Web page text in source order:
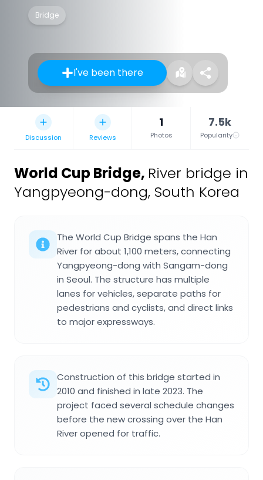
Bridge
I've been there
Discussion Reviews
1
Photos
7.5k
Popularity
World Cup Bridge, River bridge in
Yangpyeong-dong, South Korea
The World Cup Bridge spans the Han
River for about 1,100 meters, connecting
Yangpyeong-dong with Sangam-dong
in Seoul. The structure has multiple
lanes for vehicles, separate paths for
pedestrians and cyclists, and direct links
to major expressways.
Construction of this bridge started in
2010 and finished in late 2023. The
project faced several schedule changes
before the new crossing over the Han
River opened for traffic.